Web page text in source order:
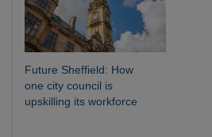
Future Sheffield: How
one city council is
upskilling its workforce